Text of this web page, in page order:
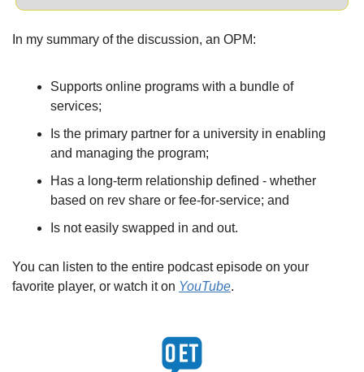
In my summary of the discussion, an OPM:
Supports online programs with a bundle of
services;
Is the primary partner for a university in enabling
and managing the program;
Has a long-term relationship defined - whether
based on rev share or fee-for-service; and
Is not easily swapped in and out.
You can listen to the entire podcast episode on your
favorite player, or watch it on YouTube.